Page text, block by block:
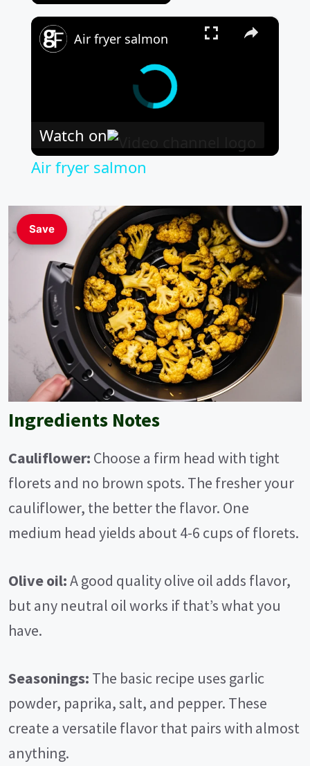
×
Air fryer salmon
Watch on
Air fryer salmon
Save
Ingredients Notes
Cauliflower: Choose a firm head with tight
florets and no brown spots. The fresher your
cauliflower, the better the flavor. One
medium head yields about 4-6 cups of florets.
Olive oil:A good quality olive oil adds flavor,
but any neutral oil works if that’s what you
have.
Seasonings: The basic recipe uses garlic
powder, paprika, salt, and pepper. These
create a versatile flavor that pairs with almost
anything.